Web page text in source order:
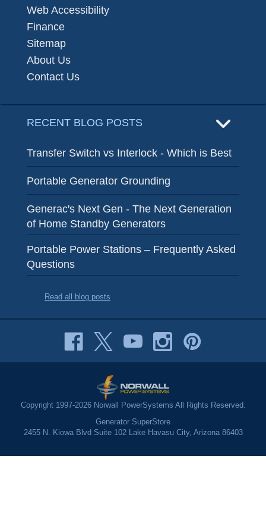
Web Accessibility
Finance
Sitemap
About Us
Contact Us
RECENT BLOG POSTS
Transfer Switch vs Interlock - Which is Best
Portable Generator Grounding
Generac's Next Gen - The Next Generation
of Home Standby Generators
Portable Power Stations – Frequently Asked
Questions
Read all blog posts
Copyright 1997-2026 Norwall PowerSystems All Rights Reserved.
Generator SuperStore
2455 N. Kiowa Blvd Suite 102 Lake Havasu City, Arizona 86403